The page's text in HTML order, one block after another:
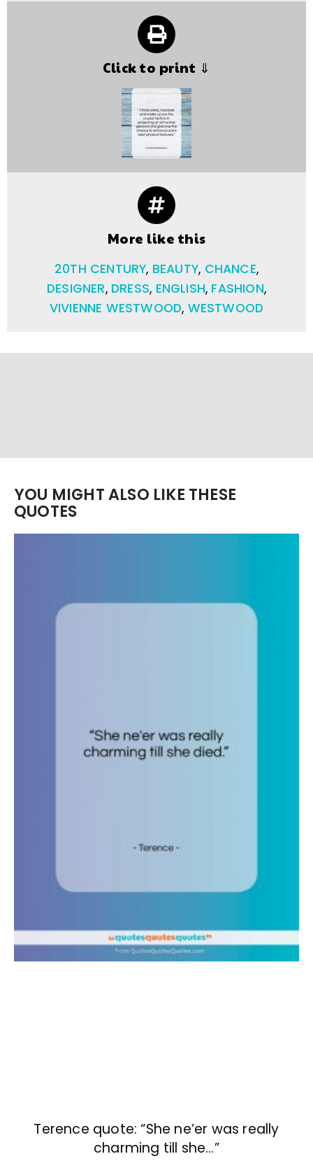
Click to print ⇓
More like this
20TH CENTURY, BEAUTY, CHANCE,
DESIGNER, DRESS, ENGLISH, FASHION,
VIVIENNE WESTWOOD, WESTWOOD
YOU MIGHT ALSO LIKE THESE
QUOTES
Terence quote: “She ne’er was really
charming till she…”